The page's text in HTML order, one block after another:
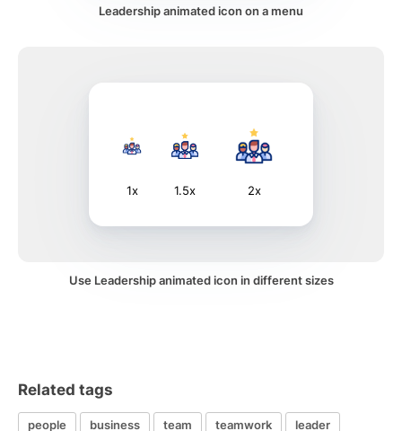
Leadership animated icon on a menu
1x 1.5x 2x
Use Leadership animated icon in different sizes
Related tags
people business team teamwork
leader